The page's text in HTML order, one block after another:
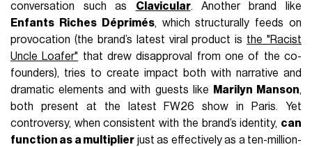
conversation such as Clavicular. Another brand like
Enfants Riches Déprimés, which structurally feeds on
provocation (the brand’s latest viral product is the "Racist
Uncle Loafer" that drew disapproval from one of the co-
founders), tries to create impact both with narrative and
dramatic elements and with guests like
Marilyn Manson,
both present at the latest FW26 show in Paris. Yet
controversy, when consistent with the brand’s identity, can
function as a multiplier just as effectively as a ten-million-